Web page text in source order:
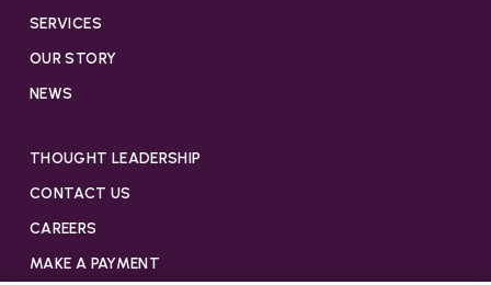
SERVICES
OUR STORY
NEWS
THOUGHT LEADERSHIP
CONTACT US
CAREERS
MAKE A PAYMENT